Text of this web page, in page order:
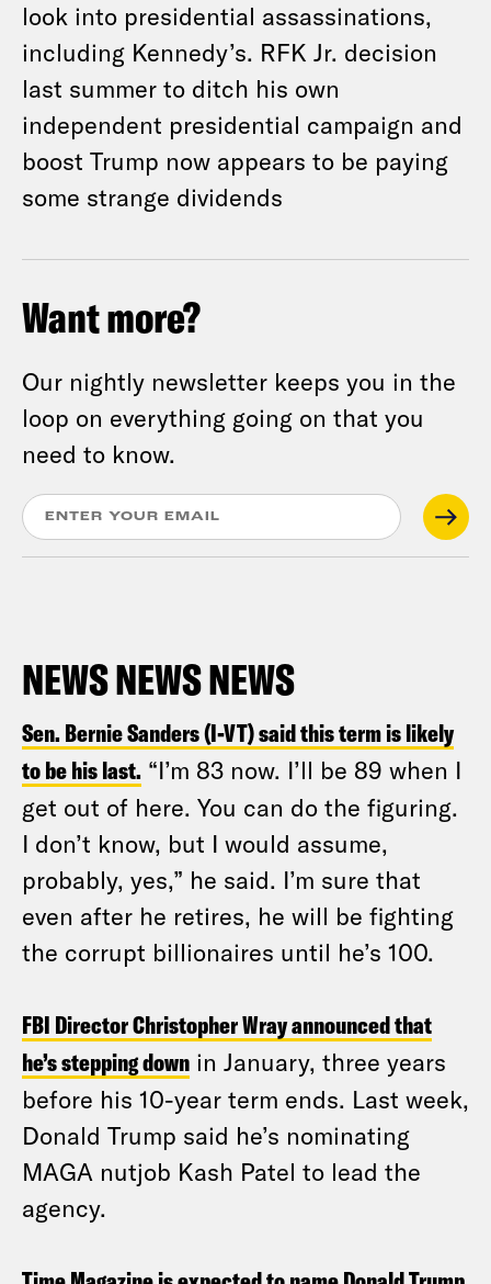
look into presidential assassinations,
including Kennedy’s. RFK Jr. decision
last summer to ditch his own
independent presidential campaign and
boost Trump now appears to be paying
some strange dividends
Want more?
Our nightly newsletter keeps you in the
loop on everything going on that you
need to know.
NEWS NEWS NEWS
Sen. Bernie Sanders (I-VT) said this term is likely
to be his last. “I’m 83 now. I’ll be 89 when I
get out of here. You can do the figuring.
I don’t know, but I would assume,
probably, yes,” he said. I’m sure that
even after he retires, he will be fighting
the corrupt billionaires until he’s 100.
FBI Director Christopher Wray announced that
he’s stepping down in January, three years
before his 10-year term ends. Last week,
Donald Trump said he’s nominating
MAGA nutjob Kash Patel to lead the
agency.